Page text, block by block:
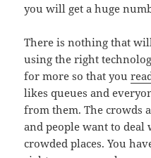
you will get a huge
There is nothing that
using the right
for more so that you
likes queues and
from them. The crowds
and people want to
crowded places. You